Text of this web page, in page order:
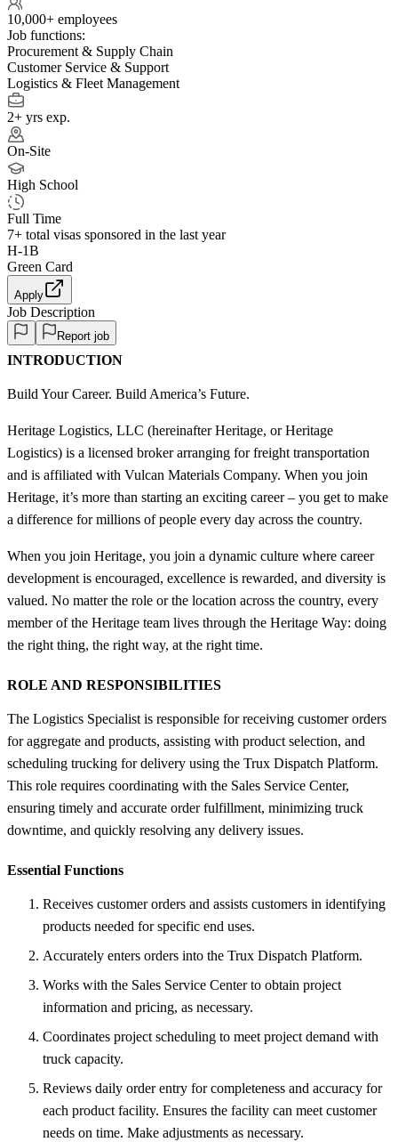
10,000+ employees
Job functions:
Procurement & Supply Chain
Customer Service & Support
Logistics & Fleet Management
2+ yrs exp.
On-Site
High School
Full Time
7+ total visas sponsored in the last year
H-1B
Green Card
Apply
Job Description
Report job
INTRODUCTION
Build Your Career. Build America’s Future.
Heritage Logistics, LLC (hereinafter Heritage, or Heritage
Logistics) is a licensed broker arranging for freight transportation
and is affiliated with Vulcan Materials Company. When you join
Heritage, it’s more than starting an exciting career – you get to make
a difference for millions of people every day across the country.
When you join Heritage, you join a dynamic culture where career
development is encouraged, excellence is rewarded, and diversity is
valued. No matter the role or the location across the country, every
member of the Heritage team lives through the Heritage Way: doing
the right thing, the right way, at the right time.
ROLE AND RESPONSIBILITIES
The Logistics Specialist is responsible for receiving customer orders
for aggregate and products, assisting with product selection, and
scheduling trucking for delivery using the Trux Dispatch Platform.
This role requires coordinating with the Sales Service Center,
ensuring timely and accurate order fulfillment, minimizing truck
downtime, and quickly resolving any delivery issues.
Essential Functions
Receives customer orders and assists customers in identifying
products needed for specific end uses.
Accurately enters orders into the Trux Dispatch Platform.
Works with the Sales Service Center to obtain project
information and pricing, as necessary.
Coordinates project scheduling to meet project demand with
truck capacity.
Reviews daily order entry for completeness and accuracy for
each product facility. Ensures the facility can meet customer
needs on time. Make adjustments as necessary.